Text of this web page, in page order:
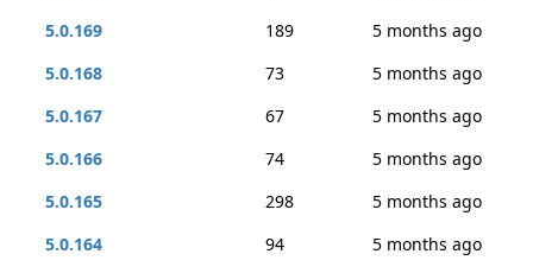
5.0.169
189
5 months ago
5.0.168
73
5 months ago
5.0.167
67
5 months ago
5.0.166
74
5 months ago
5.0.165
298
5 months ago
5.0.164
94
5 months ago